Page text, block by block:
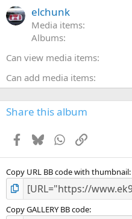
elchunk
Media items
Albums
Can view media items
Can add media items
Share this album
Facebook
BlueskyWhatsApp
Link
Copy URL BB code with thumbnail
Copy GALLERY BB code